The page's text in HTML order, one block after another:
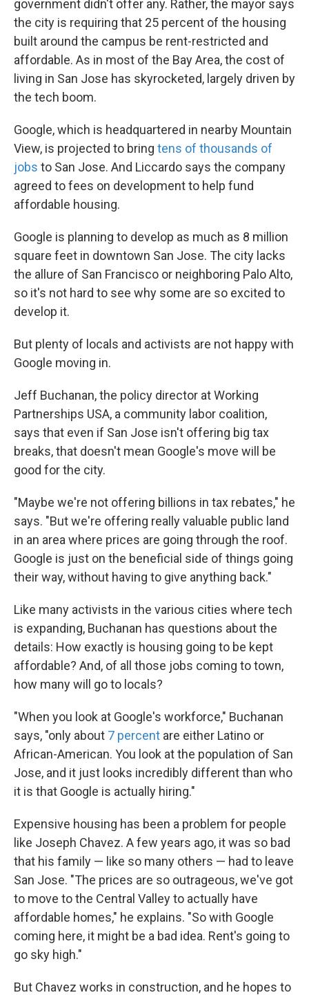
government didn't offer any. Rather, the mayor says
the city is requiring that 25 percent of the housing
built around the campus be rent-restricted and
affordable. As in most of the Bay Area, the cost of
living in San Jose has skyrocketed, largely driven by
the tech boom.
Google, which is headquartered in nearby Mountain
View, is projected to bring tens of thousands of
jobs to San Jose. And Liccardo says the company
agreed to fees on development to help fund
affordable housing.
Google is planning to develop as much as 8 million
square feet in downtown San Jose. The city lacks
the allure of San Francisco or neighboring Palo Alto,
so it's not hard to see why some are so excited to
develop it.
But plenty of locals and activists are not happy with
Google moving in.
Jeff Buchanan, the policy director at Working
Partnerships USA, a community labor coalition,
says that even if San Jose isn't offering big tax
breaks, that doesn't mean Google's move will be
good for the city.
"Maybe we're not offering billions in tax rebates," he
says. "But we're offering really valuable public land
in an area where prices are going through the roof.
Google is just on the beneficial side of things going
their way, without having to give anything back."
Like many activists in the various cities where tech
is expanding, Buchanan has questions about the
details: How exactly is housing going to be kept
affordable? And, of all those jobs coming to town,
how many will go to locals?
"When you look at Google's workforce," Buchanan
says, "only about 7 percent are either Latino or
African-American. You look at the population of San
Jose, and it just looks incredibly different than who
it is that Google is actually hiring."
Expensive housing has been a problem for people
like Joseph Chavez. A few years ago, it was so bad
that his family — like so many others — had to leave
San Jose. "The prices are so outrageous, we've got
to move to the Central Valley to actually have
affordable homes," he explains. "So with Google
coming here, it might be a bad idea. Rent's going to
go sky high."
But Chavez works in construction, and he hopes to